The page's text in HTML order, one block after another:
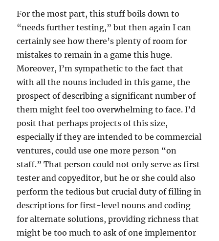
For the most part, this stuff boils down to
“needs further testing,” but then again I can
certainly see how there’s plenty of room for
mistakes to remain in a game this huge.
Moreover, I’m sympathetic to the fact that
with all the nouns included in this game, the
prospect of describing a significant number of
them might feel too overwhelming to face. I’d
posit that perhaps projects of this size,
especially if they are intended to be commercial
ventures, could use one more person “on
staff.” That person could not only serve as first
tester and copyeditor, but he or she could also
perform the tedious but crucial duty of filling in
descriptions for first-level nouns and coding
for alternate solutions, providing richness that
might be too much to ask of one implementor